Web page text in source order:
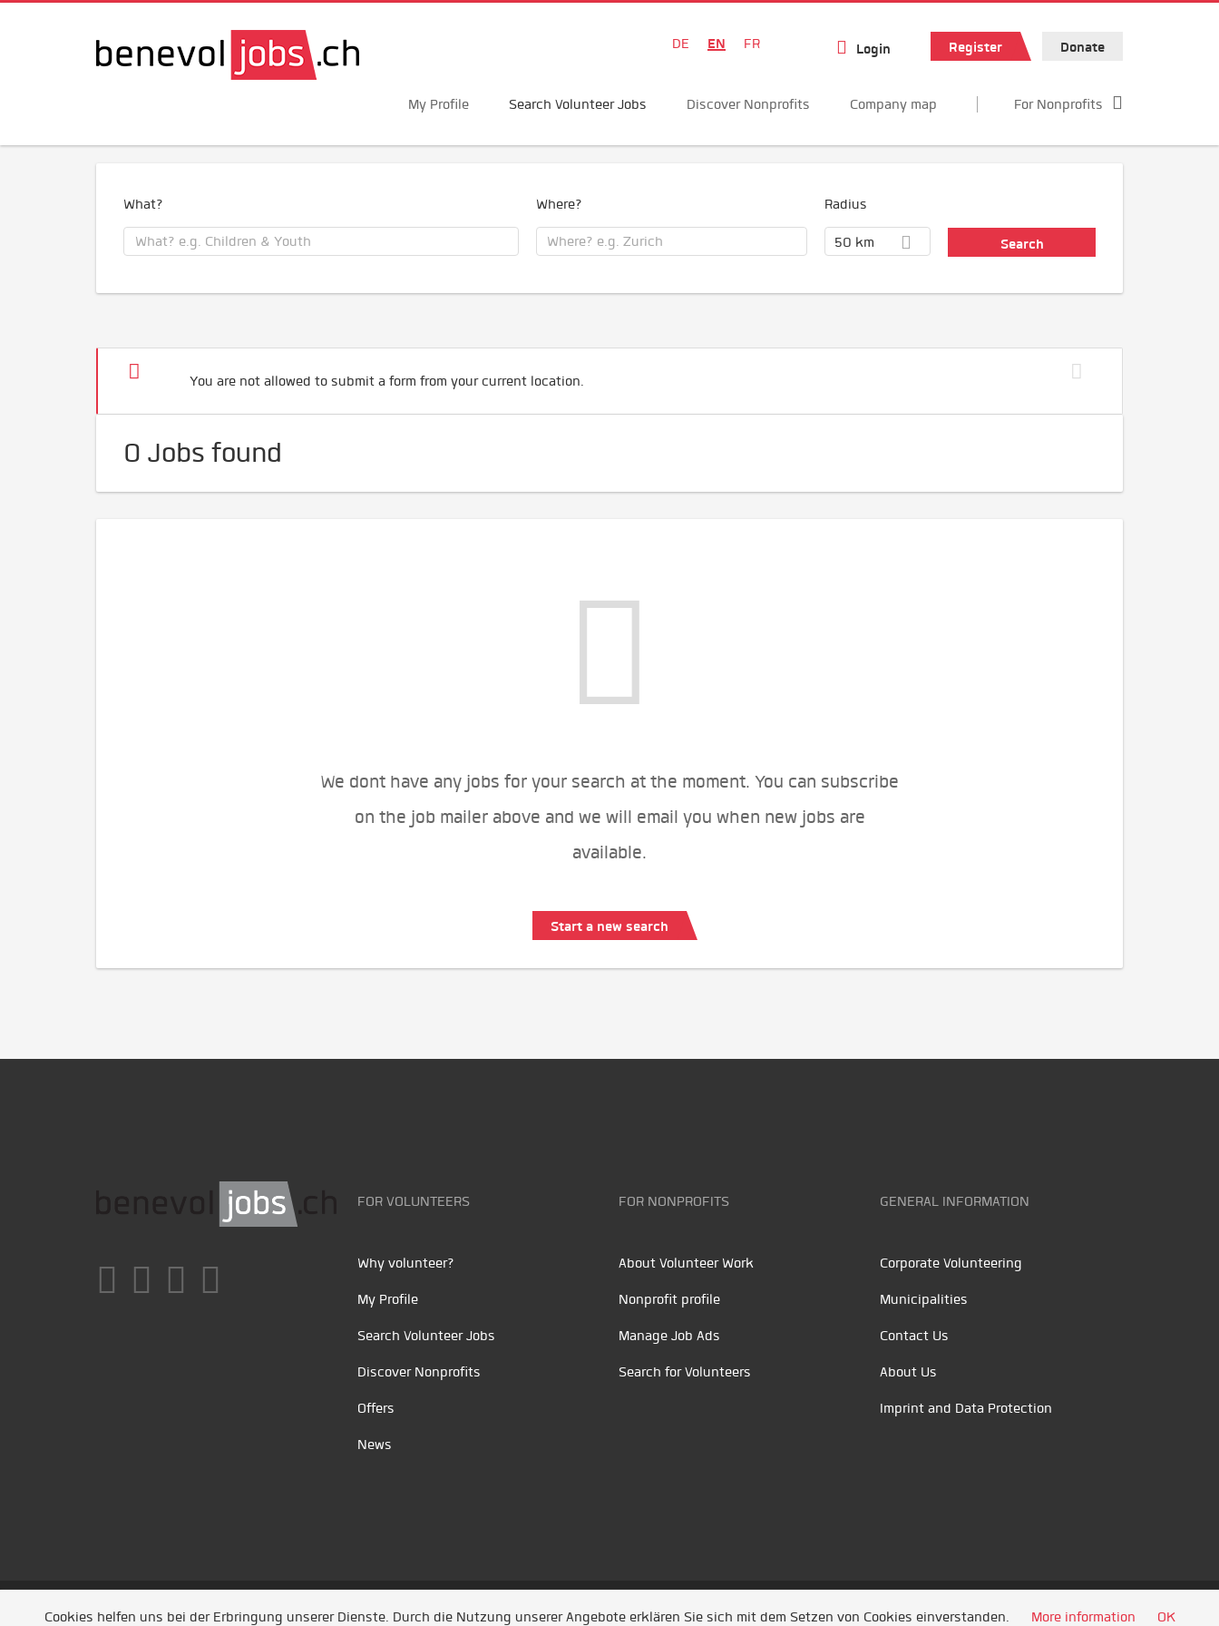
DE EN FR Login Register Donate
My Profile Search Volunteer Jobs Discover Nonprofits Company map For Nonprofits
What? Where? Radius
50 km
You are not allowed to submit a form from your current location.
0 Jobs found
We dont have any jobs for your search at the moment. You can subscribe
on the job mailer above and we will email you when new jobs are
available.
Start a new search
FOR VOLUNTEERS
Why volunteer?
My Profile
Search Volunteer Jobs
Discover Nonprofits
Offers
News
FOR NONPROFITS
About Volunteer Work
Nonprofit profile
Manage Job Ads
Search for Volunteers
GENERAL INFORMATION
Corporate Volunteering
Municipalities
Contact Us
About Us
Imprint and Data Protection
Unsere Partner /Referenzen/ News/ Entwickelt durch Jobiqo
Cookies helfen uns bei der Erbringung unserer Dienste. Durch die Nutzung unserer Angebote erklären Sie sich mit dem Setzen von Cookies einverstanden. More information OK